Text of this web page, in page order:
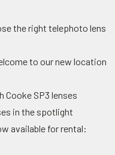
the right telephoto lens
to our new location
Cooke SP3 lenses
in the spotlight
available for rental: